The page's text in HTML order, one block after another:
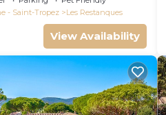
- Saint-Tropez
Les Restanques
View Availability